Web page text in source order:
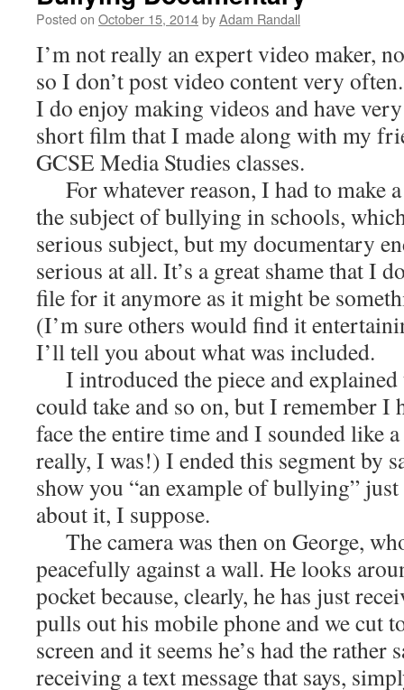
Posted on October 15, 2014byAdam Randall
I’m not really an expert video maker,
so I don’t post video content very
I do enjoy making videos and have
short film that I made along with my
GCSE Media Studies classes.
For whatever reason, I had to make
the subject of bullying in schools,
serious subject, but my documentary
serious at all. It’s a great shame that I
file for it anymore as it might be
(I’m sure others would find it
I’ll tell you about what was included.
I introduced the piece and
could take and so on, but I remember I
face the entire time and I sounded like
really, I was!) I ended this segment by
show you “an example of bullying”
about it, I suppose.
The camera was then on George,
peacefully against a wall. He looks
pocket because, clearly, he has just
pulls out his mobile phone and we cut
screen and it seems he’s had the
receiving a text message that says,